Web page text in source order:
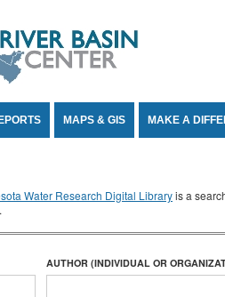
MAPS & GIS MAKE A
Water Research Digital Libraryis a
AUTHOR (INDIVIDUAL OR